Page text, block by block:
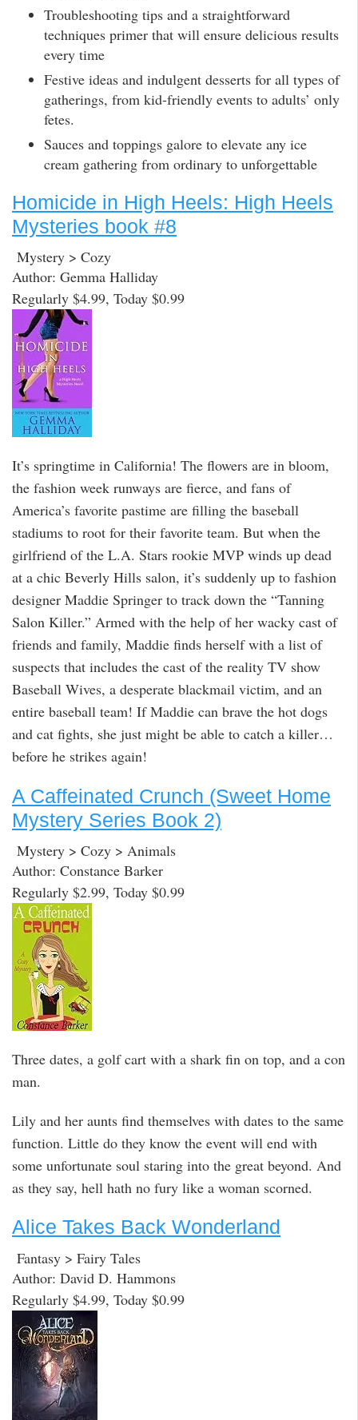
Troubleshooting tips and a straightforward
techniques primer that will ensure delicious results
every time
Festive ideas and indulgent desserts for all types of
gatherings, from kid-friendly events to adults’ only
fetes.
Sauces and toppings galore to elevate any ice
cream gathering from ordinary to unforgettable
Homicide in High Heels: High Heels
Mysteries book #8
Mystery > Cozy
Author: Gemma Halliday
Regularly $4.99, Today $0.99
It’s springtime in California! The flowers are in bloom,
the fashion week runways are fierce, and fans of
America’s favorite pastime are filling the baseball
stadiums to root for their favorite team. But when the
girlfriend of the L.A. Stars rookie MVP winds up dead
at a chic Beverly Hills salon, it’s suddenly up to fashion
designer Maddie Springer to track down the “Tanning
Salon Killer.” Armed with the help of her wacky cast of
friends and family, Maddie finds herself with a list of
suspects that includes the cast of the reality TV show
Baseball Wives, a desperate blackmail victim, and an
entire baseball team! If Maddie can brave the hot dogs
and cat fights, she just might be able to catch a killer…
before he strikes again!
A Caffeinated Crunch (Sweet Home
Mystery Series Book 2)
Mystery > Cozy > Animals
Author: Constance Barker
Regularly $2.99, Today $0.99
Three dates, a golf cart with a shark fin on top, and a con
man.
Lily and her aunts find themselves with dates to the same
function. Little do they know the event will end with
some unfortunate soul staring into the great beyond. And
as they say, hell hath no fury like a woman scorned.
Alice Takes Back Wonderland
Fantasy > Fairy Tales
Author: David D. Hammons
Regularly $4.99, Today $0.99